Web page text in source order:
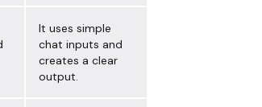
It uses simple
chat inputs and
creates a clear
output.